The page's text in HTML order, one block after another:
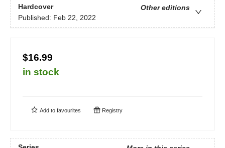
Hardcover
Other editions
Published: Feb 22, 2022
$16.99
in stock
Add to favourites Registry